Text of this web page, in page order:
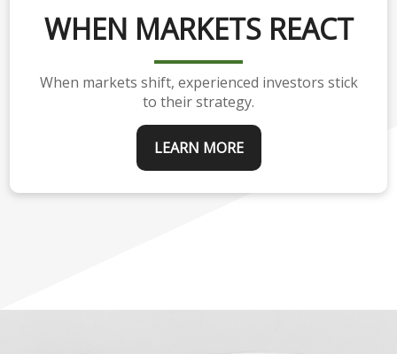
WHEN MARKETS REACT
When markets shift, experienced investors stick
to their strategy.
LEARN MORE